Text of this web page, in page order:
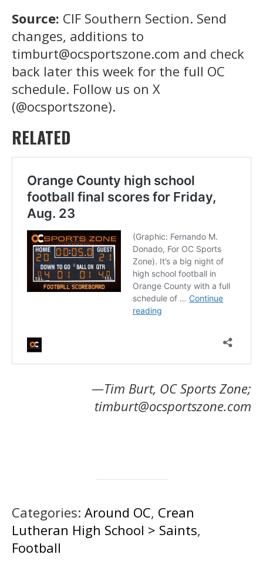
Source: CIF Southern Section. Send
changes, additions to
timburt@ocsportszone.com and check
back later this week for the full OC
schedule. Follow us on X
(@ocsportszone).
RELATED
—Tim Burt, OC Sports Zone;
timburt@ocsportszone.com
Categories: Around OC, Crean
Lutheran High School > Saints,
Football